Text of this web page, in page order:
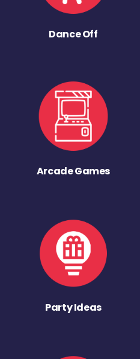
Dance Off
Arcade Games
Party Ideas